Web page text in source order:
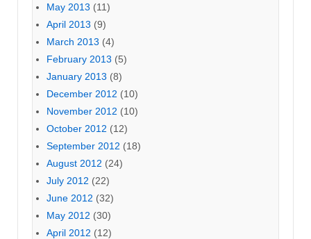
May 2013 (11)
April 2013 (9)
March 2013 (4)
February 2013 (5)
January 2013 (8)
December 2012 (10)
November 2012 (10)
October 2012 (12)
September 2012 (18)
August 2012 (24)
July 2012 (22)
June 2012 (32)
May 2012 (30)
April 2012 (12)